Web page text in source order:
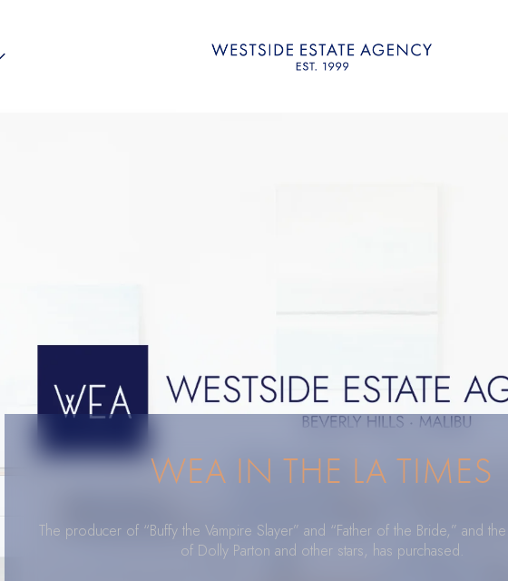
WEA IN THE LA TIMES
The producer of “Buffy the Vampire Slayer” and “Father of the Bride,” and
of Dolly Parton and other stars, has purchased.